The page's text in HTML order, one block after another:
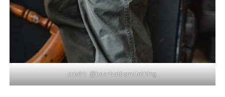
credit: @bearbottomclothing